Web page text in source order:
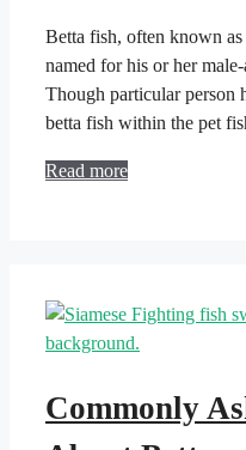
Betta fish, often known
named for his or her
Though particular person
betta fish within the pet
Read more
Commonly